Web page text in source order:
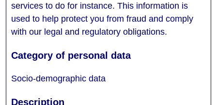
services to do for instance. This information is
used to help protect you from fraud and comply
with our legal and regulatory obligations.
Socio-demographic data